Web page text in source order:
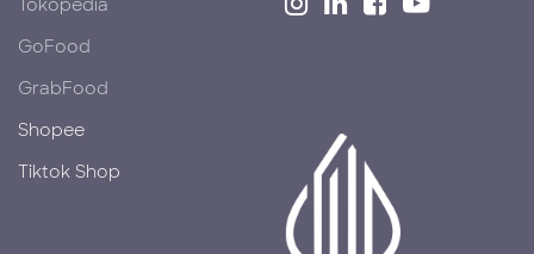
Tokopedia
​GoFood
GrabFood
Shopee
Tiktok Shop